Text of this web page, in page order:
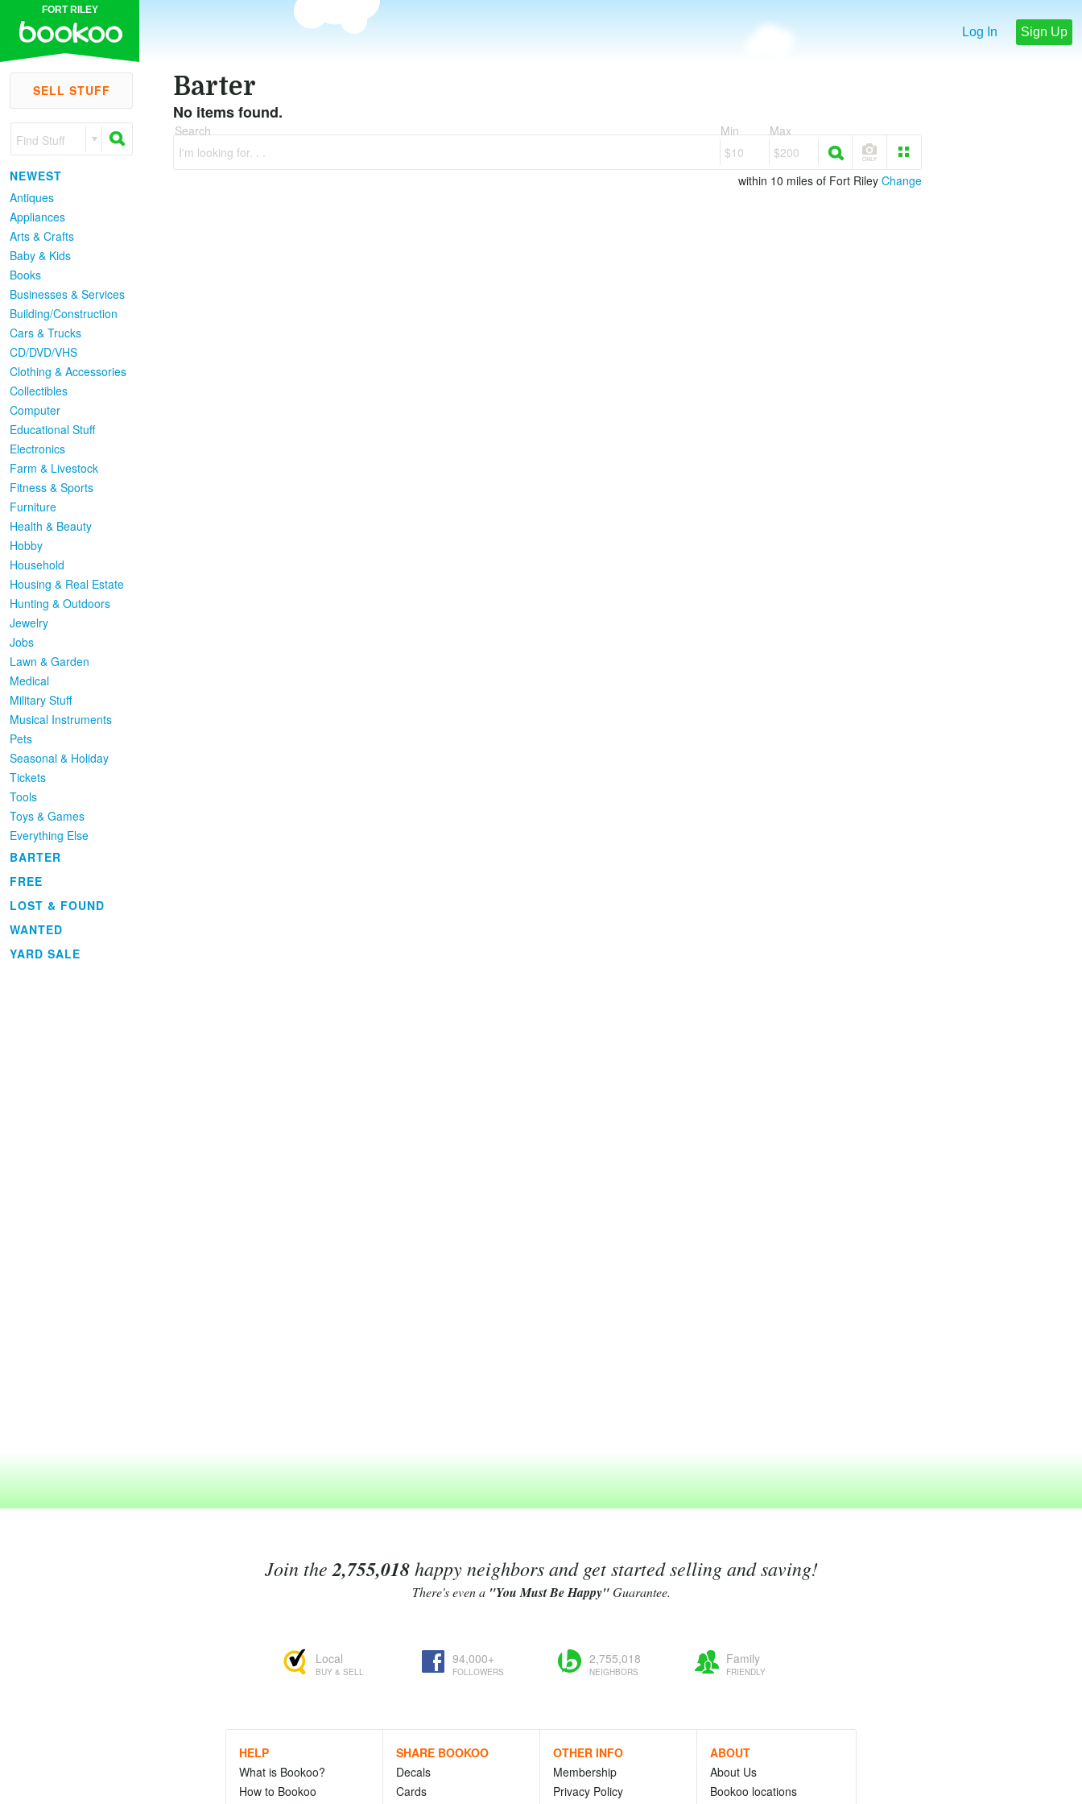
FORT RILEY
Log In Sign Up
SELL STUFF
Find Stuff
NEWEST
Antiques
Appliances
Arts & Crafts
Baby & Kids
Books
Businesses & Services
Building/Construction
Cars & Trucks
CD/DVD/VHS
Clothing & Accessories
Collectibles
Computer
Educational Stuff
Electronics
Farm & Livestock
Fitness & Sports
Furniture
Health & Beauty
Hobby
Household
Housing & Real Estate
Hunting & Outdoors
Jewelry
Jobs
Lawn & Garden
Medical
Military Stuff
Musical Instruments
Pets
Seasonal & Holiday
Tickets
Tools
Toys & Games
Everything Else
BARTER
FREE
LOST & FOUND
WANTED
YARD SALE
Barter
No items found.
Search
I'm looking for. . .
Min
$10
Max
$200
within 10 miles of Fort Riley Change
Join the 2,755,018happy neighbors and get started selling and saving!
There's even a "You Must Be Happy"Guarantee.
Local
BUY & SELL
94,000+
FOLLOWERS
2,755,018
NEIGHBORS
Family
FRIENDLY
HELP
What is Bookoo?
How to Bookoo
SHARE BOOKOO
Decals
Cards
OTHER INFO
Membership
Privacy Policy
ABOUT
About Us
Bookoo locations